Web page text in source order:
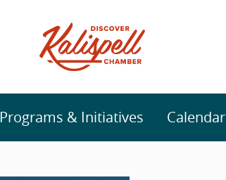
Programs & Initiatives Calendar